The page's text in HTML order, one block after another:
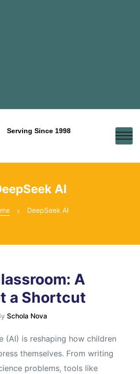
Serving Since 1998
AI
DeepSeek AI
A
a Shortcut
Schola Nova
(AI) is reshaping how children
themselves. From writing
problems, tools like